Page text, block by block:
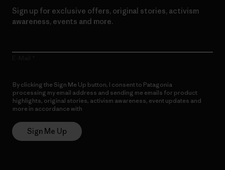
Sign up for exclusive offers, original stories, activism
awareness, events and more.
By clicking the Sign Me Up button, I consent to Patagonia
processing my email address and sending me emails for product
highlights, original stories, activism awareness, event updates and
more in accordance with
Sign Me Up